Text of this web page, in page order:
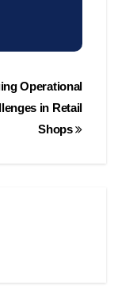
Operational
in Retail
Shops